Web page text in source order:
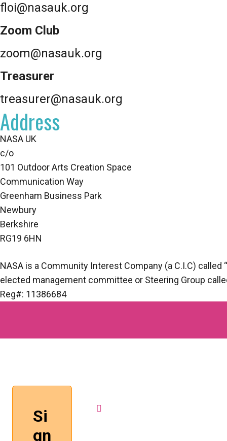
floi@nasauk.org
Zoom Club
zoom@nasauk.org
Treasurer
treasurer@nasauk.org
Address
NASA UK
c/o
101 Outdoor Arts Creation Space
Communication Way
Greenham Business Park
Newbury
Berkshire
RG19 6HN
NASA is a Community Interest Company (a C.I.C)
elected management committee or Steering Group
Reg#: 11386684